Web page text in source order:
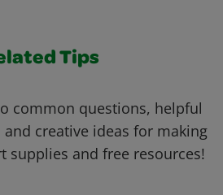
Tips
common questions, helpful
creative ideas for making
supplies and free resources!